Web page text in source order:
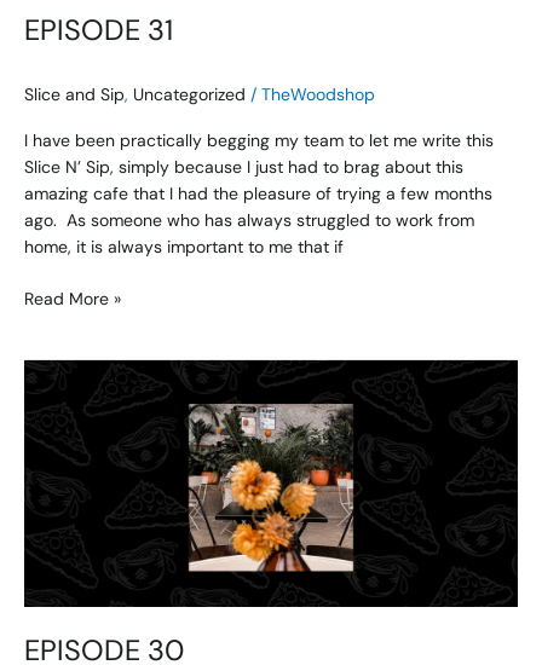
EPISODE 31
Slice and Sip, Uncategorized / TheWoodshop
I have been practically begging my team to let me write this
Slice N’ Sip, simply because I just had to brag about this
amazing cafe that I had the pleasure of trying a few months
ago. As someone who has always struggled to work from
home, it is always important to me that if
Read More »
EPISODE 30
EPISODE
30